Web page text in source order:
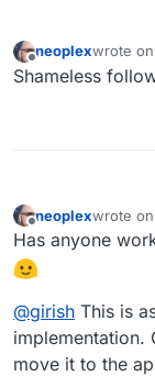
Offline
neoplexwrote on
last
Shameless
neoplexwrote on
last
Has anyone
@girish This is
implementation.
move it to the